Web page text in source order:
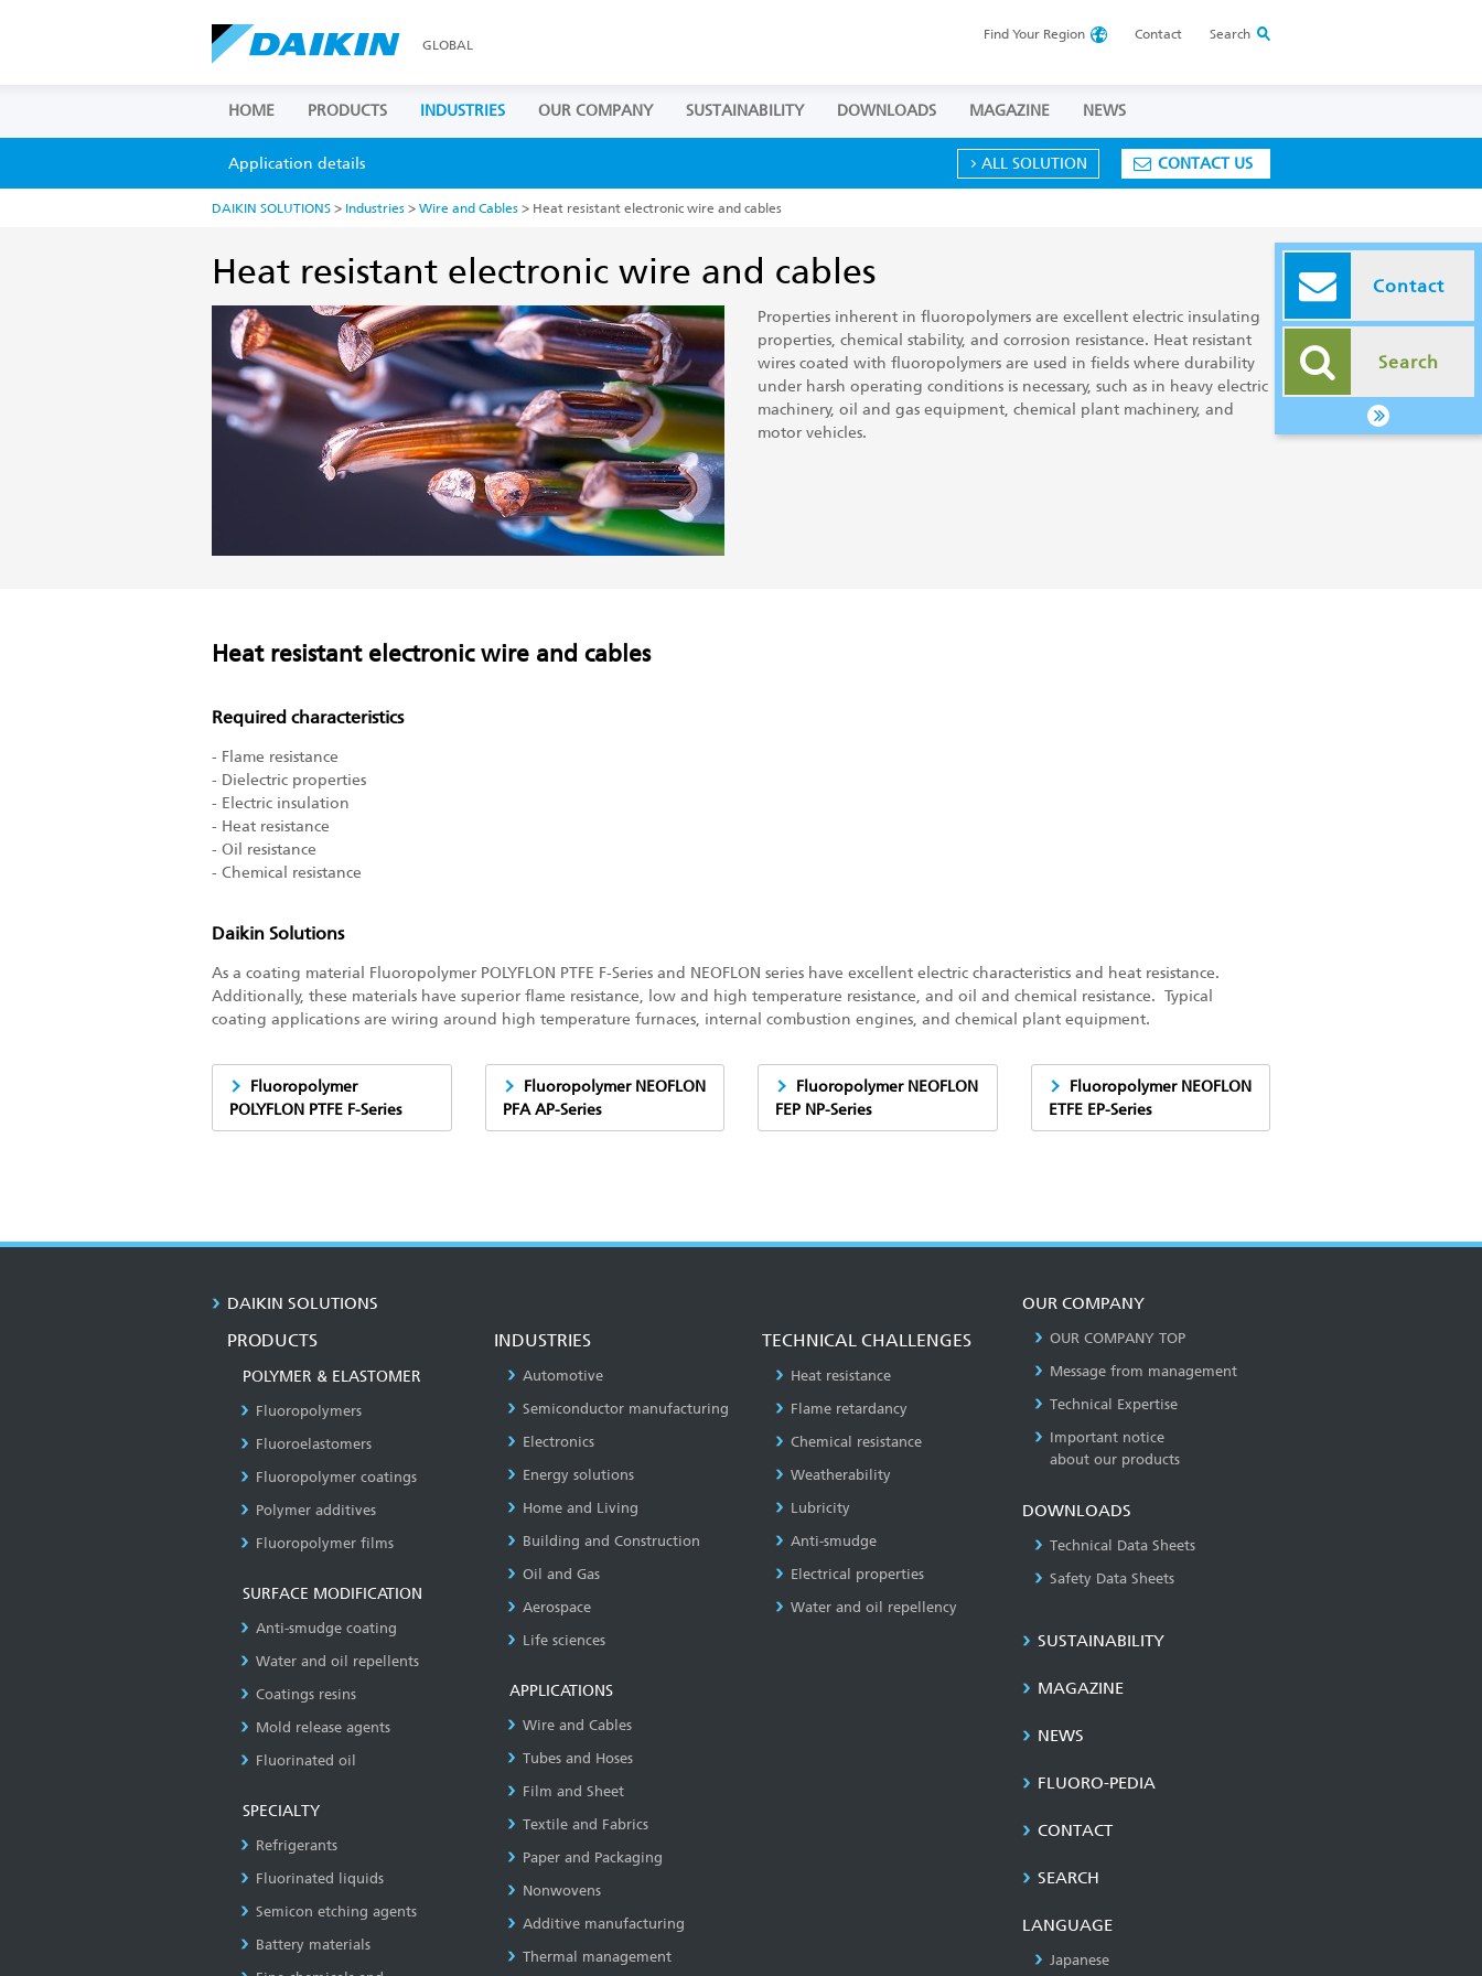
GLOBAL
Find Your Region Contact Search
HOME PRODUCTS INDUSTRIES OUR COMPANY SUSTAINABILITY DOWNLOADS MAGAZINE NEWS
Application details ALL SOLUTION CONTACT US
DAIKIN SOLUTIONS > Industries > Wire and Cables > Heat resistant electronic wire and cables
Heat resistant electronic wire and cables
Properties inherent in fluoropolymers are excellent electric insulating
properties, chemical stability, and corrosion resistance. Heat resistant
wires coated with fluoropolymers are used in fields where durability
under harsh operating conditions is necessary, such as in heavy electric
machinery, oil and gas equipment, chemical plant machinery, and
motor vehicles.
Heat resistant electronic wire and cables
Required characteristics
- Flame resistance
- Dielectric properties
- Electric insulation
- Heat resistance
- Oil resistance
- Chemical resistance
Daikin Solutions
As a coating material Fluoropolymer POLYFLON PTFE F-Series and NEOFLON series have excellent electric characteristics and heat resistance.
Additionally, these materials have superior flame resistance, low and high temperature resistance, and oil and chemical resistance. Typical
coating applications are wiring around high temperature furnaces, internal combustion engines, and chemical plant equipment.
Fluoropolymer
POLYFLON PTFE F-Series
Fluoropolymer NEOFLON
PFA AP-Series
Fluoropolymer NEOFLON
FEP NP-Series
Fluoropolymer NEOFLON
ETFE EP-Series
DAIKIN SOLUTIONS
PRODUCTS
POLYMER & ELASTOMER
Fluoropolymers
Fluoroelastomers
Fluoropolymer coatings
Polymer additives
Fluoropolymer films
SURFACE MODIFICATION
Anti-smudge coating
Water and oil repellents
Coatings resins
Mold release agents
Fluorinated oil
SPECIALTY
Refrigerants
Fluorinated liquids
Semicon etching agents
Battery materials
INDUSTRIES
Automotive
Semiconductor manufacturing
Electronics
Energy solutions
Home and Living
Building and Construction
Oil and Gas
Aerospace
Life sciences
APPLICATIONS
Wire and Cables
Tubes and Hoses
Film and Sheet
Textile and Fabrics
Paper and Packaging
Nonwovens
Additive manufacturing
Thermal management
TECHNICAL CHALLENGES
Heat resistance
Flame retardancy
Chemical resistance
Weatherability
Lubricity
Anti-smudge
Electrical properties
Water and oil repellency
OUR COMPANY
OUR COMPANY TOP
Message from management
Technical Expertise
Important notice
about our products
DOWNLOADS
Technical Data Sheets
Safety Data Sheets
SUSTAINABILITY
MAGAZINE
NEWS
FLUORO-PEDIA
CONTACT
SEARCH
LANGUAGE
Japanese
Contact
Search